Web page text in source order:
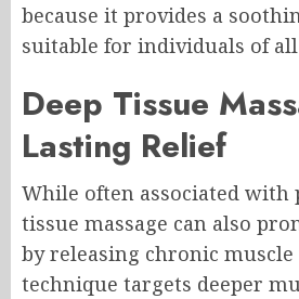
because it provides a
suitable for individuals of all
Deep Tissue
Lasting Relief
While often associated with
tissue massage can also
by releasing chronic
technique targets deeper